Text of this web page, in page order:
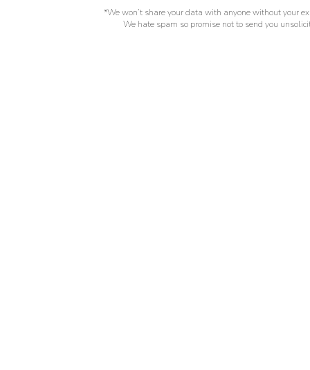
*We won’t share your data with anyone without your
We hate spam so promise not to send you